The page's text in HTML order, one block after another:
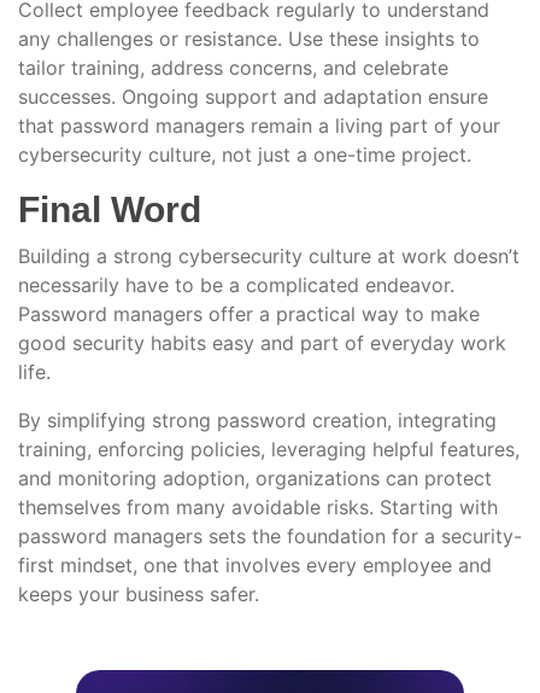
Collect employee feedback regularly to understand
any challenges or resistance. Use these insights to
tailor training, address concerns, and celebrate
successes. Ongoing support and adaptation ensure
that password managers remain a living part of your
cybersecurity culture, not just a one-time project.
Final Word
Building a strong cybersecurity culture at work doesn’t
necessarily have to be a complicated endeavor.
Password managers offer a practical way to make
good security habits easy and part of everyday work
life.
By simplifying strong password creation, integrating
training, enforcing policies, leveraging helpful features,
and monitoring adoption, organizations can protect
themselves from many avoidable risks. Starting with
password managers sets the foundation for a security-
first mindset, one that involves every employee and
keeps your business safer.